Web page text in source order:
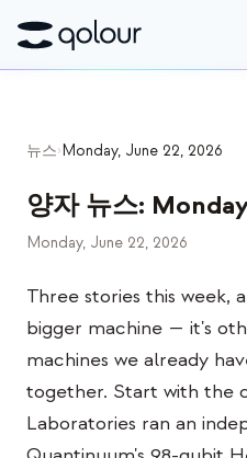
대상
애호가
교육자
어린이와 학부모
단체
과학
뉴스› Monday, June 22, 2026
양자 뉴스:
Monday, June 22, 2026
Three stories this week,
bigger machine — it's
machines we already
together. Start with the
Laboratories ran an